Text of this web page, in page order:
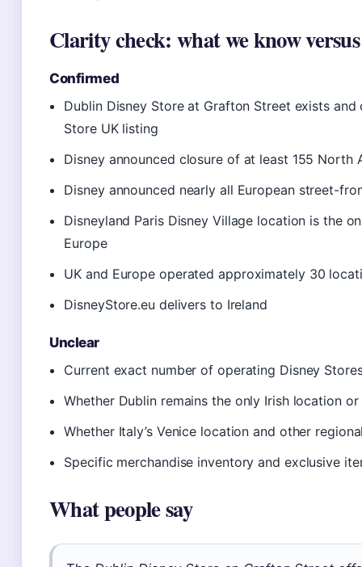
Clarity check: what we know
Confirmed
Dublin Disney Store at Grafton Street exists
Store UK listing
Disney announced closure of at least 155 North
Disney announced nearly all European street-
Disneyland Paris Disney Village location is the
Europe
UK and Europe operated approximately 30
DisneyStore.eu delivers to Ireland
Unclear
Current exact number of operating Disney
Whether Dublin remains the only Irish location
Whether Italy’s Venice location and other
Specific merchandise inventory and exclusive
What people say